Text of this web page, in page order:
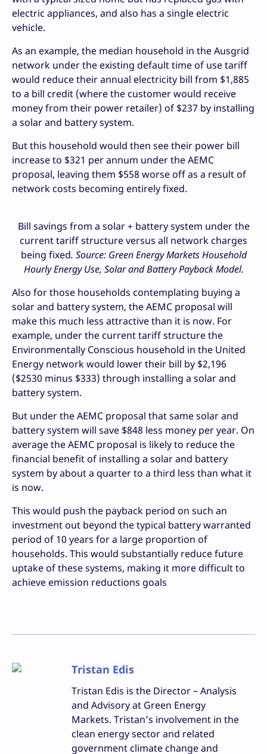
electric appliances, and also has a single electric
vehicle.
As an example, the median household in the Ausgrid
network under the existing default time of use tariff
would reduce their annual electricity bill from $1,885
to a bill credit (where the customer would receive
money from their power retailer) of $237 by installing
a solar and battery system.
But this household would then see their power bill
increase to $321 per annum under the AEMC
proposal, leaving them $558 worse off as a result of
network costs becoming entirely fixed.
Bill savings from a solar + battery system under the
current tariff structure versus all network charges
being fixed. Source: Green Energy Markets Household
Hourly Energy Use, Solar and Battery Payback Model.
Also for those households contemplating buying a
solar and battery system, the AEMC proposal will
make this much less attractive than it is now. For
example, under the current tariff structure the
Environmentally Conscious household in the United
Energy network would lower their bill by $2,196
($2530 minus $333) through installing a solar and
battery system.
But under the AEMC proposal that same solar and
battery system will save $848 less money per year. On
average the AEMC proposal is likely to reduce the
financial benefit of installing a solar and battery
system by about a quarter to a third less than what it
is now.
This would push the payback period on such an
investment out beyond the typical battery warranted
period of 10 years for a large proportion of
households. This would substantially reduce future
uptake of these systems, making it more difficult to
achieve emission reductions goals
Tristan Edis
Tristan Edis is the Director – Analysis
and Advisory at Green Energy
Markets. Tristan’s involvement in the
clean energy sector and related
government climate change and